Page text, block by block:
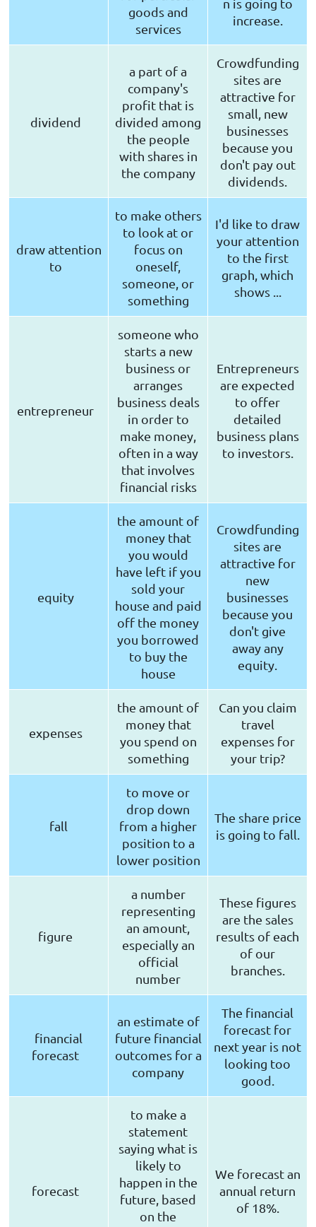
goods and
services
n is going to
increase.
dividend
a part of a
company's
profit that is
divided among
the people
with shares in
the company
Crowdfunding
sites are
attractive for
small, new
businesses
because you
don't pay out
dividends.
draw attention
to
to make others
to look at or
focus on
oneself,
someone, or
something
I'd like to draw
your attention
to the first
graph, which
shows ...
entrepreneur
someone who
starts a new
business or
arranges
business deals
in order to
make money,
often in a way
that involves
financial risks
Entrepreneurs
are expected
to offer
detailed
business plans
to investors.
equity
the amount of
money that
you would
have left if you
sold your
house and paid
off the money
you borrowed
to buy the
house
Crowdfunding
sites are
attractive for
new
businesses
because you
don't give
away any
equity.
expenses
the amount of
money that
you spend on
something
Can you claim
travel
expenses for
your trip?
fall
to move or
drop down
from a higher
position to a
lower position
The share price
is going to fall.
figure
a number
representing
an amount,
especially an
official
number
These figures
are the sales
results of each
of our
branches.
financial
forecast
an estimate of
future financial
outcomes for a
company
The financial
forecast for
next year is not
looking too
good.
forecast
to make a
statement
saying what is
likely to
happen in the
future, based
on the
We forecast an
annual return
of 18%.